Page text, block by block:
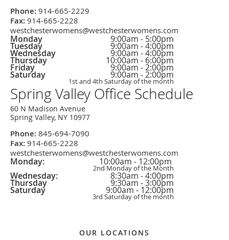
Phone: 914-665-2229
Fax: 914-665-2228
westchesterwomens@westchesterwomens.com
Office
Hours
Weekday
Hours
Monday 9:00am - 5:00pm
Tuesday 9:00am - 4:00pm
Wednesday 9:00am - 4:00pm
Thursday 10:00am - 6:00pm
Friday 9:00am - 2:00pm
Saturday 9:00am - 2:00pm
1st and 4th Saturday of the month
Spring Valley Office Schedule
60 N Madison Avenue
Spring Valley, NY 10977
Phone: 845-694-7090
Fax: 914-665-2228
westchesterwomens@westchesterwomens.com
Office
Hours
Weekday
Hours
Monday: 10:00am - 12:00pm
2nd Monday of the Month
Wednesday: 8:30am - 4:00pm
Thursday 9:30am - 3:00pm
Saturday 9:00am - 12:00pm
3rd Saturday of the month
OUR LOCATIONS